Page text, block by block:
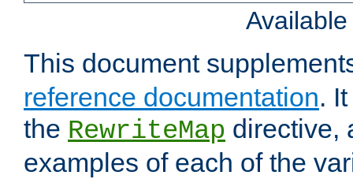
This document
reference documentation.
the RewriteMap directive,
examples of each of the